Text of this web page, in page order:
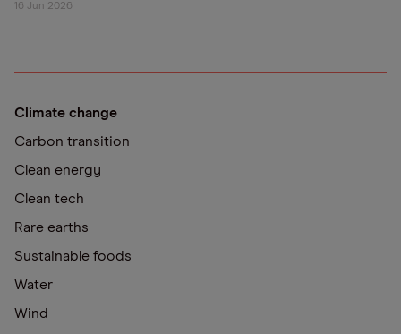
16 Jun 2026
Climate change
Carbon transition
Clean energy
Clean tech
Rare earths
Sustainable foods
Water
Wind